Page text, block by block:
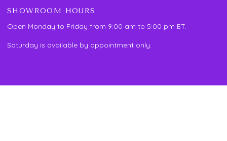
SHOWROOM HOURS
Open Monday to Friday from 9:00 am to 5:00 pm ET.
Saturday is available by appointment only.